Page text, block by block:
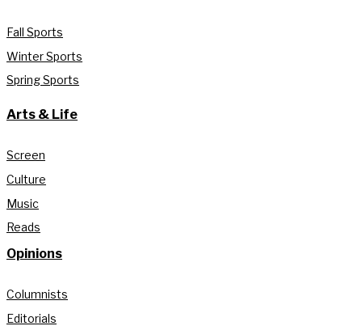
Fall Sports
Winter Sports
Spring Sports
Arts & Life
Screen
Culture
Music
Reads
Opinions
Columnists
Editorials